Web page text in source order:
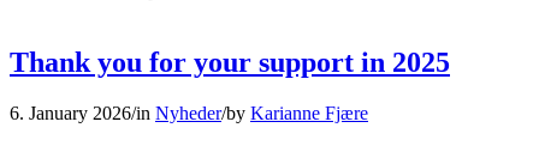
Thank you for your support in 2025
6. January 2026/in Nyheder/by Karianne Fjære